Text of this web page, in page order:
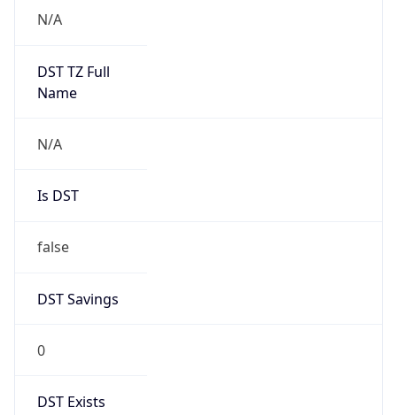
N/A
DST TZ Full
Name
N/A
Is DST
false
DST Savings
0
DST Exists